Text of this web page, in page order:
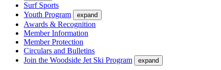
Surf Sports
Youth Program
expand
Awards & Recognition
Member Information
Member Protection
Circulars and Bulletins
Join the Woodside Jet Ski Program
expand